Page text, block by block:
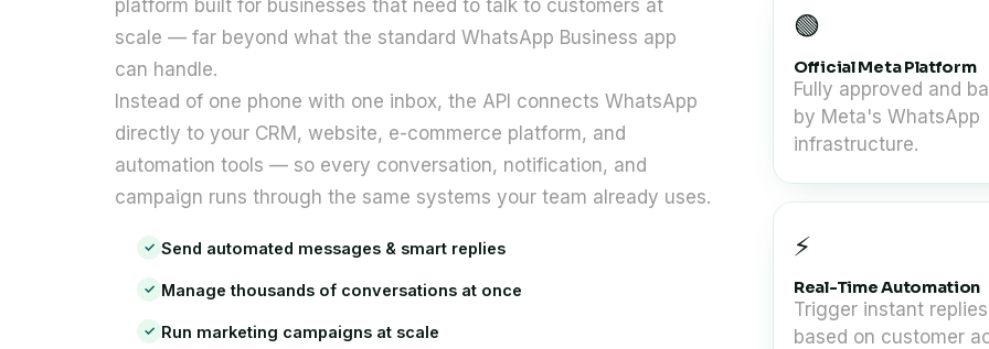
platform built for businesses that need to talk to customers at
scale — far beyond what the standard WhatsApp Business app
can handle.
Instead of one phone with one inbox, the API connects WhatsApp
directly to your CRM, website, e-commerce platform, and
automation tools — so every conversation, notification, and
campaign runs through the same systems your team already uses.
✓ Send automated messages & smart replies
✓ Manage thousands of conversations at once
✓ Run marketing campaigns at scale
🟢
Official Meta Platform
Fully approved and
by Meta's WhatsApp
infrastructure.
⚡
Real-Time Automation
Trigger instant replies
based on customer
functionality